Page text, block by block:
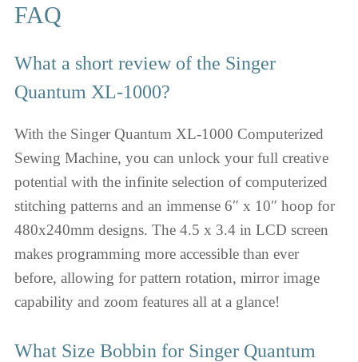
FAQ
What a short review of the Singer
Quantum XL-1000?
With the Singer Quantum XL-1000 Computerized
Sewing Machine, you can unlock your full creative
potential with the infinite selection of computerized
stitching patterns and an immense 6″ x 10″ hoop for
480x240mm designs. The 4.5 x 3.4 in LCD screen
makes programming more accessible than ever
before, allowing for pattern rotation, mirror image
capability and zoom features all at a glance!
What Size Bobbin for Singer Quantum